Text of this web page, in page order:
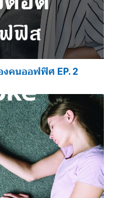
คนออฟฟิศ EP. 2